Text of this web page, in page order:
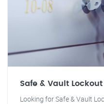
Safe & Vault
Looking for Safe & Vault